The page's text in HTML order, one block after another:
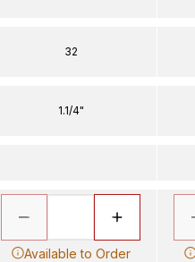
32
1.1/4"
Available to Order